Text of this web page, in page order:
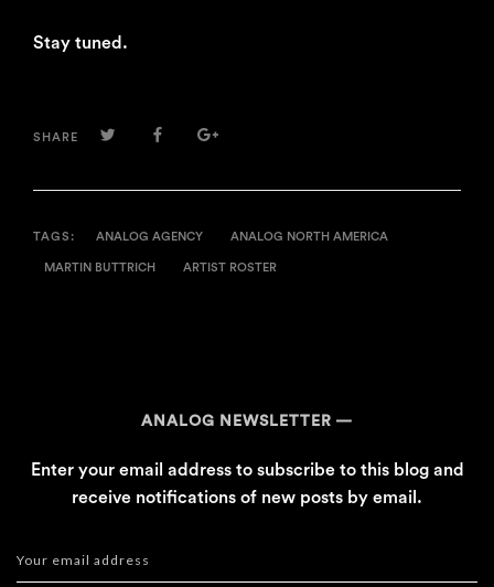
Stay tuned.
SHARE TWITTERFACEBOOKGOOGLE+
TAGS: ANALOG AGENCY ANALOG NORTH AMERICA
MARTIN BUTTRICH ARTIST ROSTER
ANALOG NEWSLETTER
Enter your email address to subscribe to this blog and
receive notifications of new posts by email.